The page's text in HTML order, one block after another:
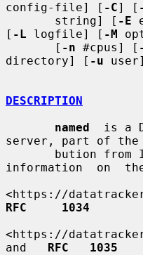
config-file] [ -C] [
       string] [
-E
[ -L logfile] [ -M
       [
-n #cpus] [
directory] [ -u
DESCRIPTION
named
is a
server, part of the
information  on
RFC     1034
<https://
and RFC   1035